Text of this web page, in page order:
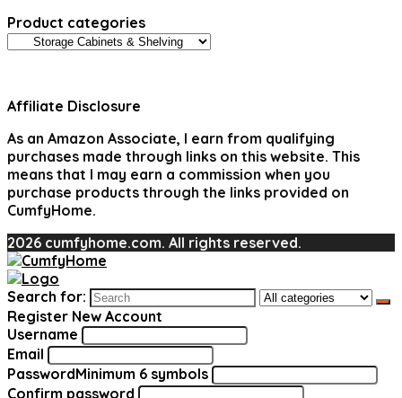
Product categories
Affiliate Disclosure
As an Amazon Associate, I earn from qualifying
purchases made through links on this website. This
means that I may earn a commission when you
purchase products through the links provided on
CumfyHome.
2026 cumfyhome.com. All rights reserved.
Search for:
Register New Account
Username
Email
PasswordMinimum 6 symbols
Confirm password